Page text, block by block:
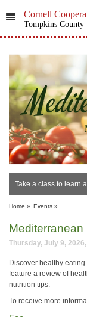
Cornell
Tompkins County
Take a class to learn
Home » Events »
Thursday, July 9,
Discover healthy
feature a review of
nutrition tips.
To receive more